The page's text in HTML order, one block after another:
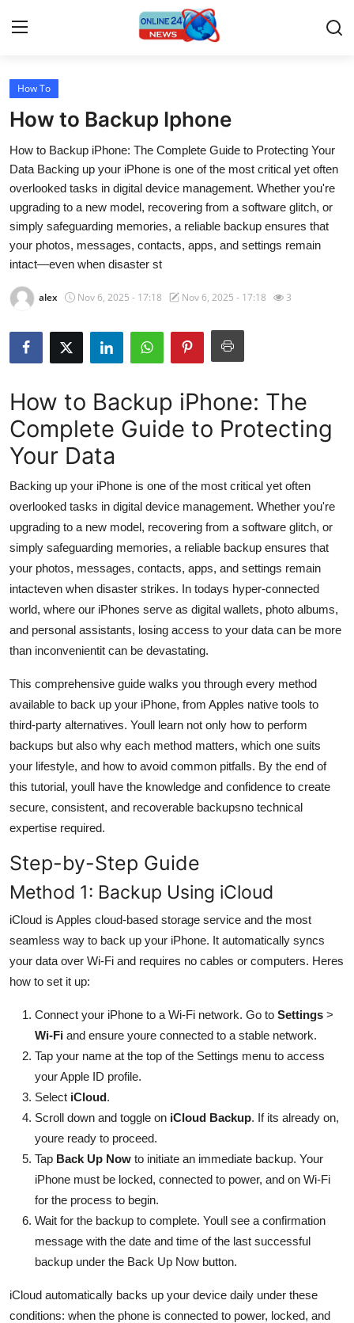
Home
Contact
Travel
Privacy Policy
About
News Network
Guest Posting
Crypto
Advertise with US
Business
Finance
Tech
Hosting
Real Estate
General
Top 10
Support Number
How To
How to Backup Iphone
How to Backup iPhone: The Complete Guide to Protecting Your
Data Backing up your iPhone is one of the most critical yet often
overlooked tasks in digital device management. Whether you're
upgrading to a new model, recovering from a software glitch, or
simply safeguarding memories, a reliable backup ensures that
your photos, messages, contacts, apps, and settings remain
intact—even when disaster st
alex Nov 6, 2025 - 17:18 Nov 6, 2025 - 17:18 3
How to Backup iPhone: The
Complete Guide to Protecting
Your Data
Backing up your iPhone is one of the most critical yet often
overlooked tasks in digital device management. Whether you're
upgrading to a new model, recovering from a software glitch, or
simply safeguarding memories, a reliable backup ensures that
your photos, messages, contacts, apps, and settings remain
intacteven when disaster strikes. In todays hyper-connected
world, where our iPhones serve as digital wallets, photo albums,
and personal assistants, losing access to your data can be more
than inconvenientit can be devastating.
This comprehensive guide walks you through every method
available to back up your iPhone, from Apples native tools to
third-party alternatives. Youll learn not only how to perform
backups but also why each method matters, which one suits
your lifestyle, and how to avoid common pitfalls. By the end of
this tutorial, youll have the knowledge and confidence to create
secure, consistent, and recoverable backupsno technical
expertise required.
Step-by-Step Guide
Method 1: Backup Using iCloud
iCloud is Apples cloud-based storage service and the most
seamless way to back up your iPhone. It automatically syncs
your data over Wi-Fi and requires no cables or computers. Heres
how to set it up:
Connect your iPhone to a Wi-Fi network. Go to Settings >
Wi-Fi and ensure youre connected to a stable network.
Tap your name at the top of the Settings menu to access
your Apple ID profile.
Select iCloud.
Scroll down and toggle on iCloud Backup. If its already on,
youre ready to proceed.
Tap Back Up Now to initiate an immediate backup. Your
iPhone must be locked, connected to power, and on Wi-Fi
for the process to begin.
Wait for the backup to complete. Youll see a confirmation
message with the date and time of the last successful
backup under the Back Up Now button.
iCloud automatically backs up your device daily under these
conditions: when the phone is connected to power, locked, and